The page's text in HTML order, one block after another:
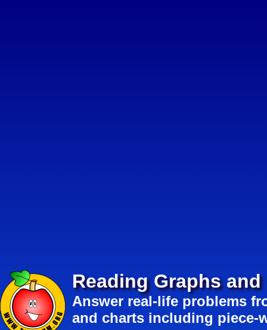
Reading Graphs and
Answer real-life problems
and charts including piece-